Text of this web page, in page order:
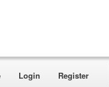
Login Register